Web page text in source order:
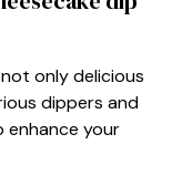
only delicious
dippers and
enhance your